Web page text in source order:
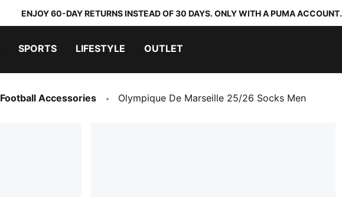
ENJOY 60-DAY RETURNS INSTEAD OF 30 DAYS. ONLY WITH A PUMA ACCOUNT.
SPORTS LIFESTYLE OUTLET
Football Accessories Olympique De Marseille 25/26 Socks Men